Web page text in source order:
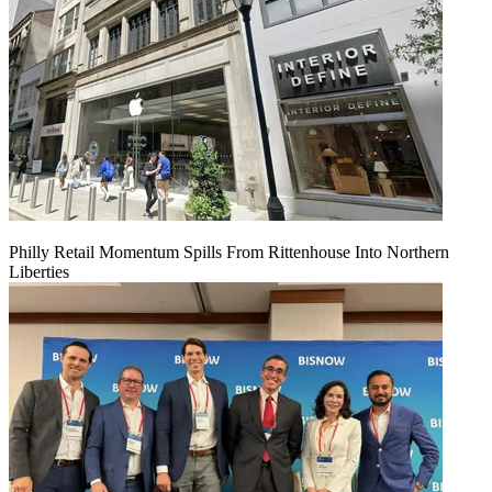
Philly Retail Momentum Spills From Rittenhouse Into Northern
Liberties